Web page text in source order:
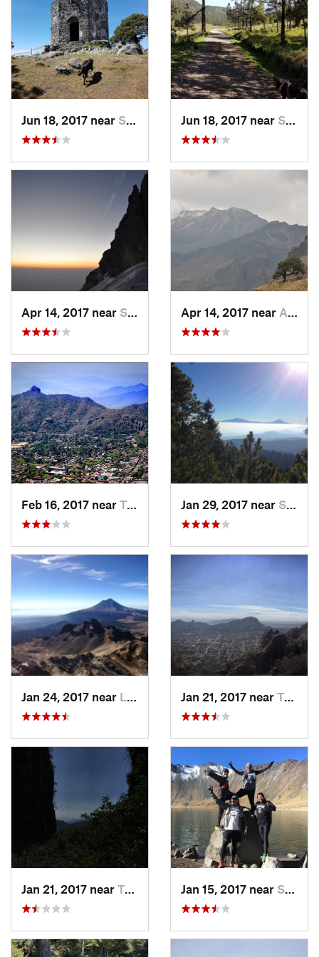
Jun 18, 2017 near San Lor…, MX Jun 18, 2017 near San Lor…, MX
Apr 14, 2017 near Santo T…, MX Apr 14, 2017 near Amecameca, MX
Feb 16, 2017 near Tepoztlán, MX Jan 29, 2017 near San Lor…, MX
Jan 24, 2017 near La Colonia, MX Jan 21, 2017 near Tepoztlán, MX
Jan 21, 2017 near Tepoztlán, MX Jan 15, 2017 near San Mig…, MX